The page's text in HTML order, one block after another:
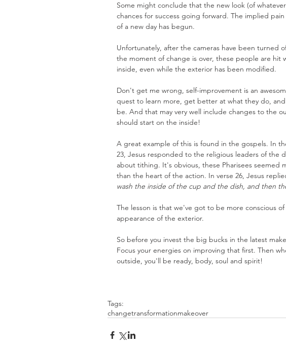
Some might conclude that the new look (of
chances for success going forward. The implied
of a new day has begun.
Unfortunately, after the cameras have been turned
the moment of change is over, these people are hit
inside, even while the exterior has been modified.
Don't get me wrong, self-improvement is an
quest to learn more, get better at what they do,
be. And that may very well include changes to the
should start on the inside!
A great example of this is found in the gospels. In
23, Jesus responded to the religious leaders of the
about tithing. It's obvious, these Pharisees
than the heart of the action. In verse 26, Jesus
wash the inside of the cup and the dish, and then
The lesson is that we've got to be more conscious
appearance of the exterior.
So before you invest the big bucks in the latest
Focus your energies on improving that first. Then
outside, you'll be ready, body, soul and spirit!
Tags:
changetransformationmakeover